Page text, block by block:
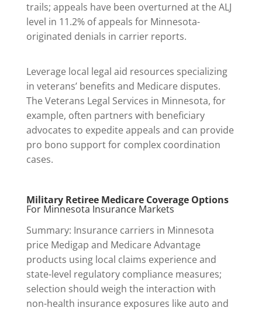
trails; appeals have been overturned at the ALJ
level in 11.2% of appeals for Minnesota-
originated denials in carrier reports.
Leverage local legal aid resources specializing
in veterans’ benefits and Medicare disputes.
The Veterans Legal Services in Minnesota, for
example, often partners with beneficiary
advocates to expedite appeals and can provide
pro bono support for complex coordination
cases.
Military Retiree Medicare Coverage Options
For Minnesota Insurance Markets
Summary: Insurance carriers in Minnesota
price Medigap and Medicare Advantage
products using local claims experience and
state-level regulatory compliance measures;
selection should weigh the interaction with
non-health insurance exposures like auto and